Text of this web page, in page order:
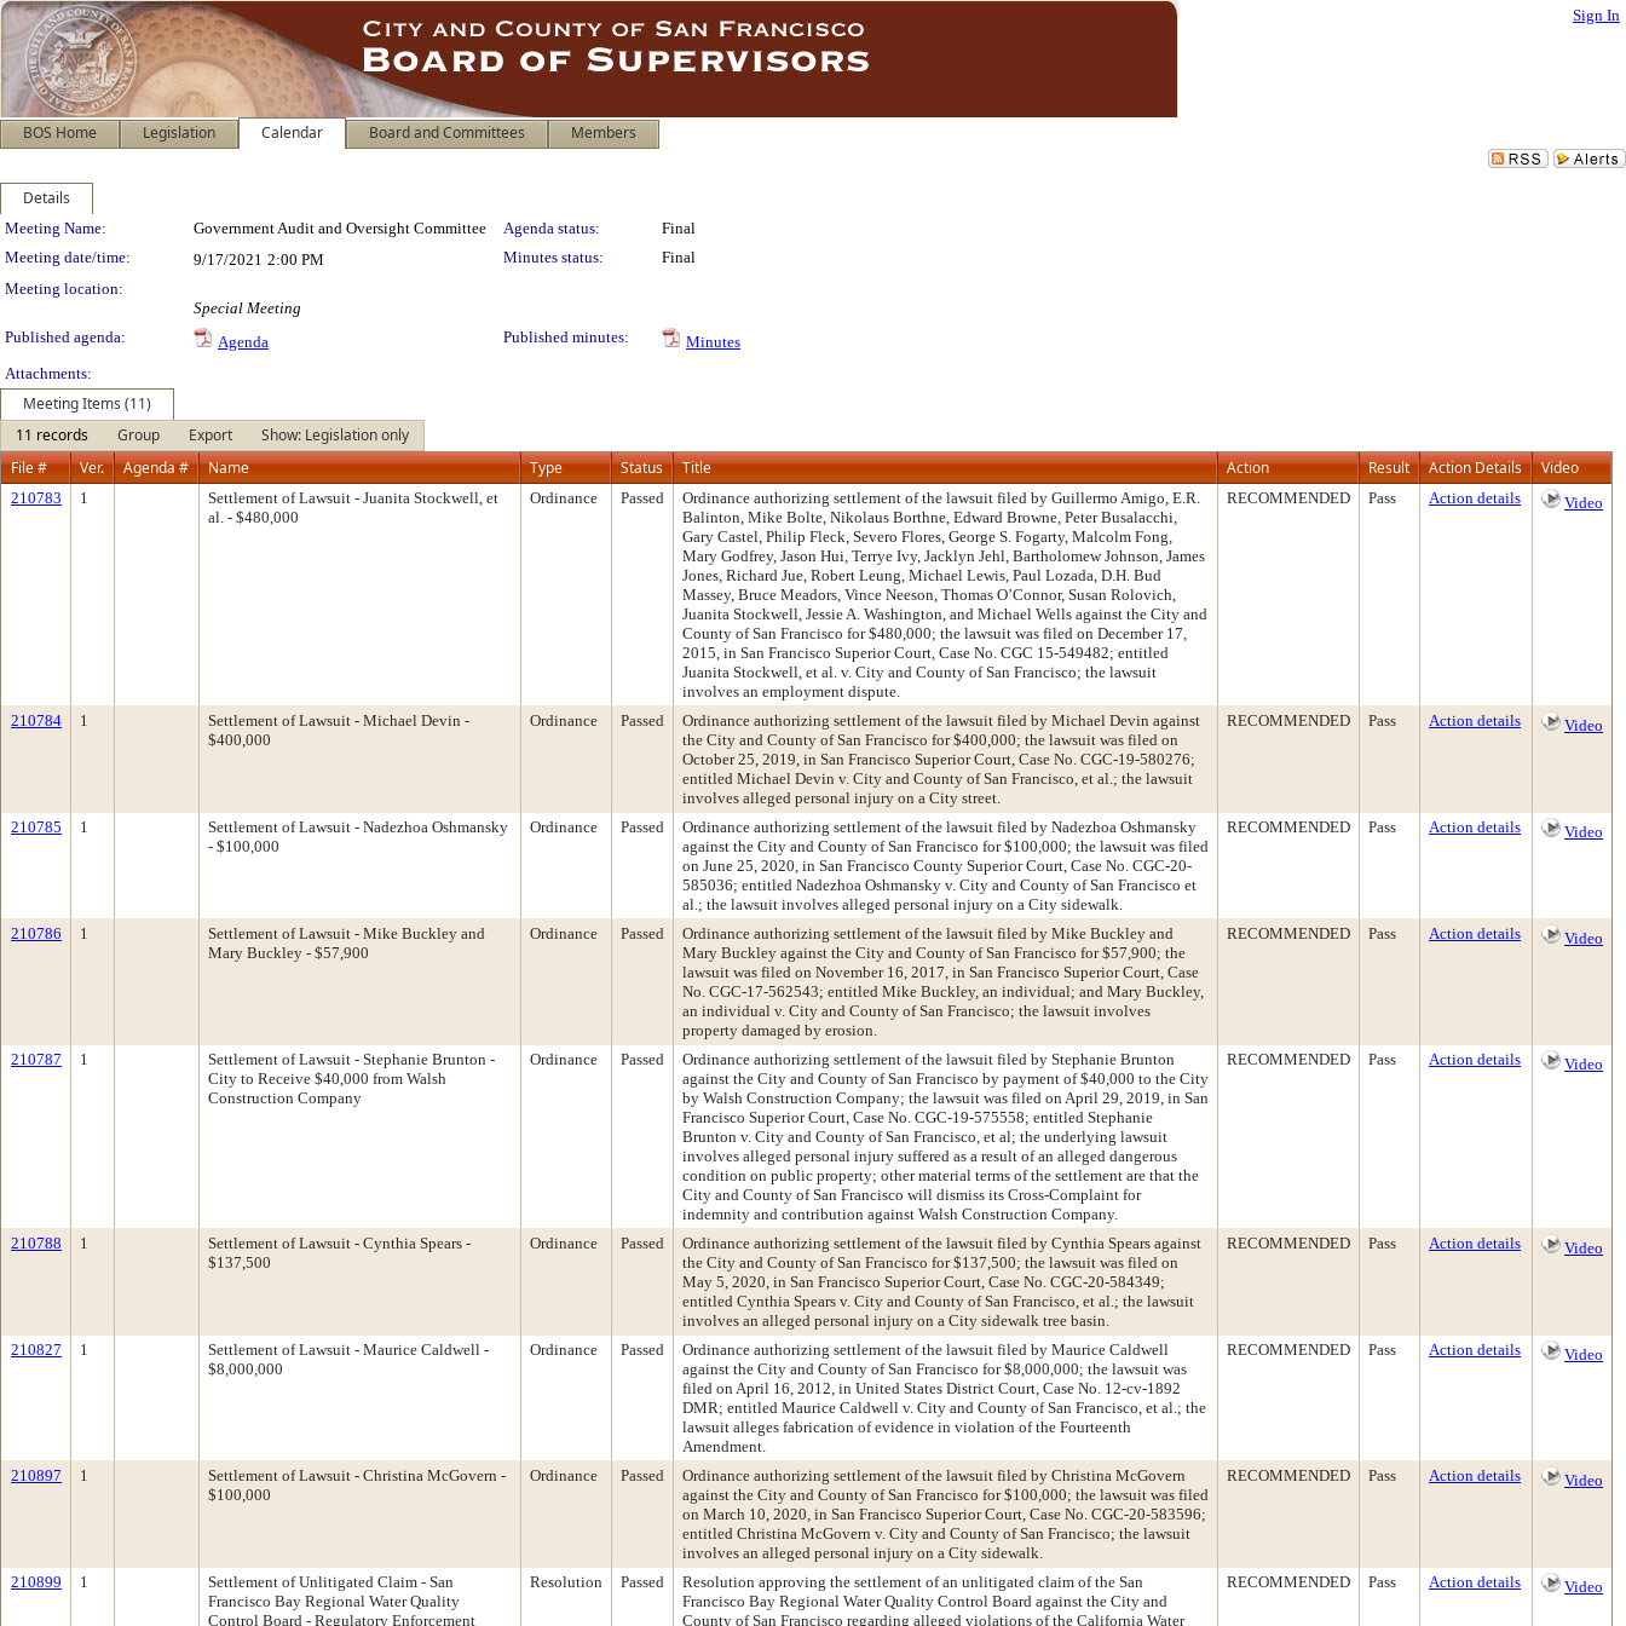
Sign In
BOS Home Legislation Calendar Board and Committees Members
Details
Meeting Details
Meeting Name: Government Audit and Oversight Committee Agenda status:
Final
Meeting date/time:
9/17/2021 2:00 PM Minutes status:
Final
Meeting location:
Special Meeting
Published agenda:
Agenda Published minutes:
Minutes
Attachments:
Meeting Items (11)
11 records
Group Export
Show: Legislation only
File #
Ver. Agenda # Name Type Status Title Action Result Action Details Video
210783 1
Settlement of Lawsuit - Juanita Stockwell, et
al. - $480,000
Ordinance Passed
Ordinance authorizing settlement of the lawsuit filed by Guillermo Amigo, E.R.
Balinton, Mike Bolte, Nikolaus Borthne, Edward Browne, Peter Busalacchi,
Gary Castel, Philip Fleck, Severo Flores, George S. Fogarty, Malcolm Fong,
Mary Godfrey, Jason Hui, Terrye Ivy, Jacklyn Jehl, Bartholomew Johnson, James
Jones, Richard Jue, Robert Leung, Michael Lewis, Paul Lozada, D.H. Bud
Massey, Bruce Meadors, Vince Neeson, Thomas O’Connor, Susan Rolovich,
Juanita Stockwell, Jessie A. Washington, and Michael Wells against the City and
County of San Francisco for $480,000; the lawsuit was filed on December 17,
2015, in San Francisco Superior Court, Case No. CGC 15-549482; entitled
Juanita Stockwell, et al. v. City and County of San Francisco; the lawsuit
involves an employment dispute.
RECOMMENDED Pass Action details Video
210784 1
Settlement of Lawsuit - Michael Devin -
$400,000
Ordinance Passed
Ordinance authorizing settlement of the lawsuit filed by Michael Devin against
the City and County of San Francisco for $400,000; the lawsuit was filed on
October 25, 2019, in San Francisco Superior Court, Case No. CGC-19-580276;
entitled Michael Devin v. City and County of San Francisco, et al.; the lawsuit
involves alleged personal injury on a City street.
RECOMMENDED Pass Action details Video
210785 1
Settlement of Lawsuit - Nadezhoa Oshmansky
- $100,000
Ordinance Passed
Ordinance authorizing settlement of the lawsuit filed by Nadezhoa Oshmansky
against the City and County of San Francisco for $100,000; the lawsuit was filed
on June 25, 2020, in San Francisco County Superior Court, Case No. CGC-20-
585036; entitled Nadezhoa Oshmansky v. City and County of San Francisco et
al.; the lawsuit involves alleged personal injury on a City sidewalk.
RECOMMENDED Pass Action details Video
210786 1
Settlement of Lawsuit - Mike Buckley and
Mary Buckley - $57,900
Ordinance Passed
Ordinance authorizing settlement of the lawsuit filed by Mike Buckley and
Mary Buckley against the City and County of San Francisco for $57,900; the
lawsuit was filed on November 16, 2017, in San Francisco Superior Court, Case
No. CGC-17-562543; entitled Mike Buckley, an individual; and Mary Buckley,
an individual v. City and County of San Francisco; the lawsuit involves
property damaged by erosion.
RECOMMENDED Pass Action details Video
210787 1
Settlement of Lawsuit - Stephanie Brunton -
City to Receive $40,000 from Walsh
Construction Company
Ordinance Passed
Ordinance authorizing settlement of the lawsuit filed by Stephanie Brunton
against the City and County of San Francisco by payment of $40,000 to the City
by Walsh Construction Company; the lawsuit was filed on April 29, 2019, in San
Francisco Superior Court, Case No. CGC-19-575558; entitled Stephanie
Brunton v. City and County of San Francisco, et al; the underlying lawsuit
involves alleged personal injury suffered as a result of an alleged dangerous
condition on public property; other material terms of the settlement are that the
City and County of San Francisco will dismiss its Cross-Complaint for
indemnity and contribution against Walsh Construction Company.
RECOMMENDED Pass Action details Video
210788 1
Settlement of Lawsuit - Cynthia Spears -
$137,500
Ordinance Passed
Ordinance authorizing settlement of the lawsuit filed by Cynthia Spears against
the City and County of San Francisco for $137,500; the lawsuit was filed on
May 5, 2020, in San Francisco Superior Court, Case No. CGC-20-584349;
entitled Cynthia Spears v. City and County of San Francisco, et al.; the lawsuit
involves an alleged personal injury on a City sidewalk tree basin.
RECOMMENDED Pass Action details Video
210827 1
Settlement of Lawsuit - Maurice Caldwell -
$8,000,000
Ordinance Passed
Ordinance authorizing settlement of the lawsuit filed by Maurice Caldwell
against the City and County of San Francisco for $8,000,000; the lawsuit was
filed on April 16, 2012, in United States District Court, Case No. 12-cv-1892
DMR; entitled Maurice Caldwell v. City and County of San Francisco, et al.; the
lawsuit alleges fabrication of evidence in violation of the Fourteenth
Amendment.
RECOMMENDED Pass Action details Video
210897 1
Settlement of Lawsuit - Christina McGovern -
$100,000
Ordinance Passed
Ordinance authorizing settlement of the lawsuit filed by Christina McGovern
against the City and County of San Francisco for $100,000; the lawsuit was filed
on March 10, 2020, in San Francisco Superior Court, Case No. CGC-20-583596;
entitled Christina McGovern v. City and County of San Francisco; the lawsuit
involves an alleged personal injury on a City sidewalk.
RECOMMENDED Pass Action details Video
210899 1
Settlement of Unlitigated Claim - San
Francisco Bay Regional Water Quality
Control Board - Regulatory Enforcement
Resolution Passed
Resolution approving the settlement of an unlitigated claim of the San
Francisco Bay Regional Water Quality Control Board against the City and
County of San Francisco regarding alleged violations of the California Water
RECOMMENDED Pass Action details Video